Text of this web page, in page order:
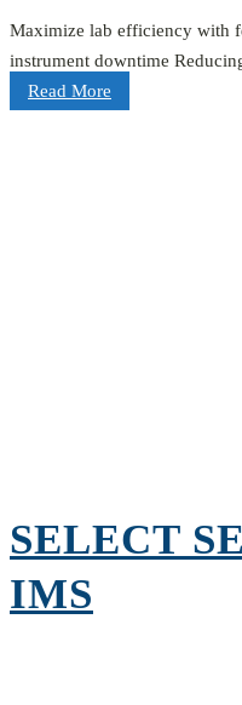
Maximize lab efficiency with
instrument downtime
Read More
SELECT
IMS